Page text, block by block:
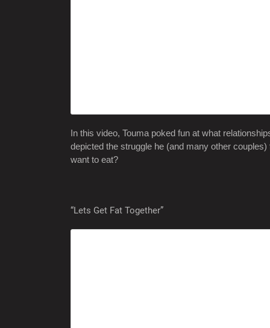
In this video, Touma poked fun at what
depicted the struggle he (and many other
want to eat?
“Lets Get Fat Together”